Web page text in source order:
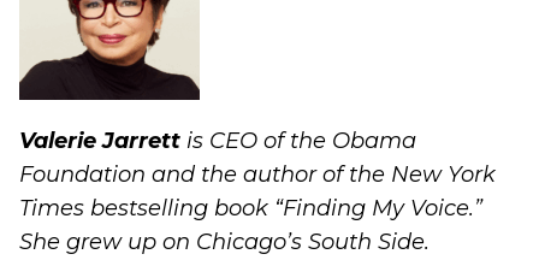
Valerie Jarrett is CEO of the Obama
Foundation and the author of the New York
Times bestselling book “Finding My Voice.”
She grew up on Chicago’s South Side.